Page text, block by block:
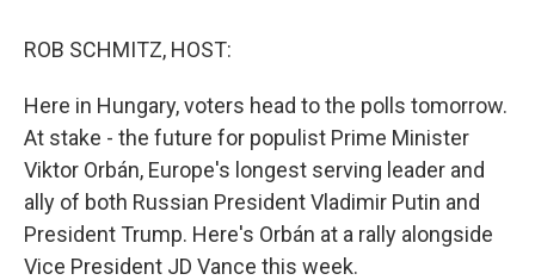
ROB SCHMITZ, HOST:
Here in Hungary, voters head to the polls tomorrow.
At stake - the future for populist Prime Minister
Viktor Orbán, Europe's longest serving leader and
ally of both Russian President Vladimir Putin and
President Trump. Here's Orbán at a rally alongside
Vice President JD Vance this week.